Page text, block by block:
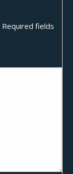
Required fields